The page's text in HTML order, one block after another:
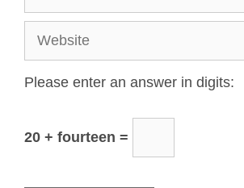
Please enter an answer in digits:
20 + fourteen =